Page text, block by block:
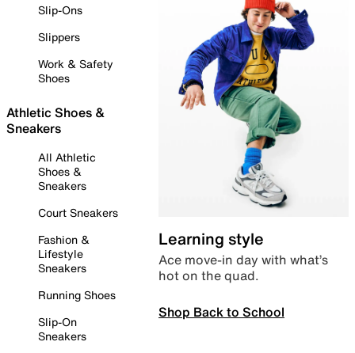
Slip-Ons
Slippers
Work & Safety
Shoes
Athletic Shoes &
Sneakers
All Athletic
Shoes &
Sneakers
Court Sneakers
Fashion &
Lifestyle
Sneakers
Running Shoes
Slip-On
Sneakers
Learning style
Ace move-in day with what’s
hot on the quad.
Shop Back to School